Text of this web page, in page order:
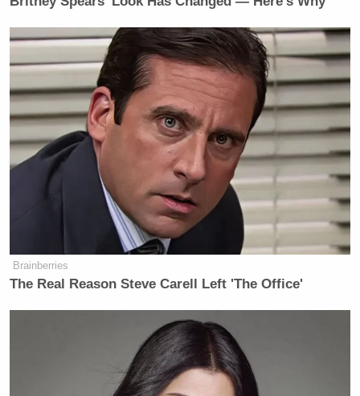
HAAKE: And also frank?
REPORTER: Were there any of your
concerns alleviated with the
(INAUDIBLE), Senator?
UNIDENTIFIED FEMALE: Guys, we
need to be able to walk.
REPORTER: Any chance you’re in
consideration as defense secretary,
Senator?
(END VIDEO CLIP)
O’DONNELL: As you have known
variations on the Senate walk and talk
with reporters. The rarest of all is
actually walking in absolute silence.
Most senators absolutely never do
Brainberries
The Real Reason Steve Carell Left 'The Office'